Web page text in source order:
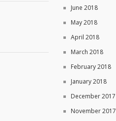
June 2018
May 2018
April 2018
March 2018
February 2018
January 2018
December 2017
November 2017